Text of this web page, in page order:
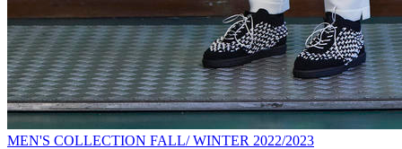
MEN'S COLLECTION FALL/ WINTER 2022/2023